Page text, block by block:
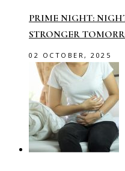
PRIME NIGHT:
STRONGER
02 OCTOBER, 2025